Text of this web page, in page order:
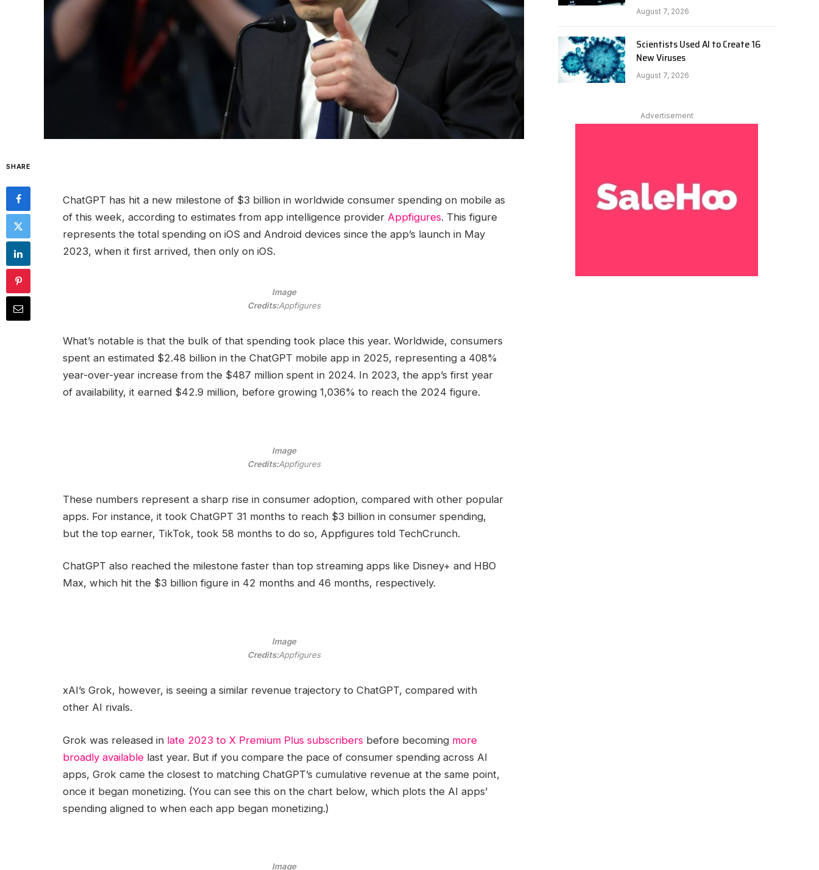
SHARE
ChatGPT has hit a new milestone of $3 billion in worldwide consumer spending on mobile as
of this week, according to estimates from app intelligence provider Appfigures. This figure
represents the total spending on iOS and Android devices since the app’s launch in May
2023, when it first arrived, then only on iOS.
Image
Credits:Appfigures
What’s notable is that the bulk of that spending took place this year. Worldwide, consumers
spent an estimated $2.48 billion in the ChatGPT mobile app in 2025, representing a 408%
year-over-year increase from the $487 million spent in 2024. In 2023, the app’s first year
of availability, it earned $42.9 million, before growing 1,036% to reach the 2024 figure.
Image
Credits:Appfigures
These numbers represent a sharp rise in consumer adoption, compared with other popular
apps. For instance, it took ChatGPT 31 months to reach $3 billion in consumer spending,
but the top earner, TikTok, took 58 months to do so, Appfigures told TechCrunch.
ChatGPT also reached the milestone faster than top streaming apps like Disney+ and HBO
Max, which hit the $3 billion figure in 42 months and 46 months, respectively.
Image
Credits:Appfigures
xAI’s Grok, however, is seeing a similar revenue trajectory to ChatGPT, compared with
other AI rivals.
Grok was released in late 2023 to X Premium Plus subscribers before becoming more
broadly available last year. But if you compare the pace of consumer spending across AI
apps, Grok came the closest to matching ChatGPT’s cumulative revenue at the same point,
once it began monetizing. (You can see this on the chart below, which plots the AI apps’
spending aligned to when each app began monetizing.)
Image
August 7, 2026
Scientists Used AI to Create 16
New Viruses
August 7, 2026
Advertisement